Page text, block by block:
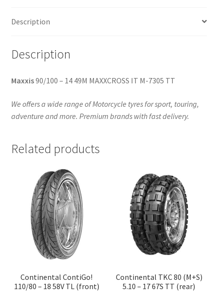
Description
Description
Maxxis90/100 – 14 49M MAXXCROSS IT M-7305 TT
We offers a wide range of Motorcycle tyres for sport, touring,
adventure and more. Premium brands with fast delivery.
Related products
Continental ContiGo!
110/80 – 18 58V TL (front)
Continental TKC 80 (M+S)
5.10 – 17 67S TT (rear)